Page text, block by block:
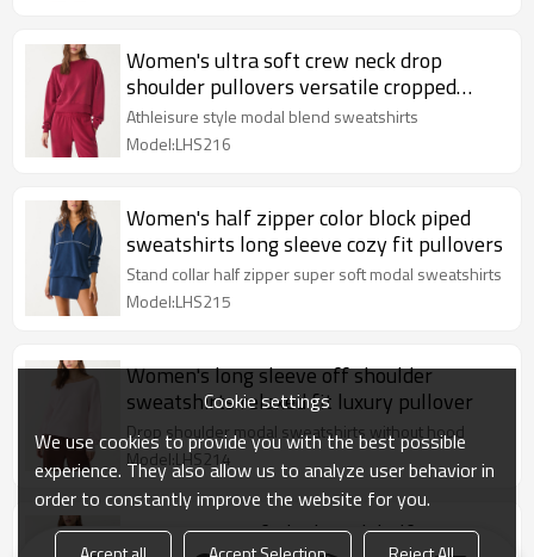
Women's ultra soft crew neck drop
shoulder pullovers versatile cropped
sweatshirts
Athleisure style modal blend sweatshirts
Model:LHS216
Women's half zipper color block piped
sweatshirts long sleeve cozy fit pullovers
Stand collar half zipper super soft modal sweatshirts
Model:LHS215
Women's long sleeve off shoulder
sweatshirts relaxed fit luxury pullover
Drop shoulder modal sweatshirts without hood
Model:LHS214
Women's cozy fit high neck half zipper
Cookie settings
We use cookies to provide you with the best possible
experience. They also allow us to analyze user behavior in
order to constantly improve the website for you.